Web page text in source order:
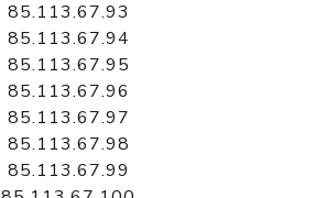
85.113.67.93
85.113.67.94
85.113.67.95
85.113.67.96
85.113.67.97
85.113.67.98
85.113.67.99